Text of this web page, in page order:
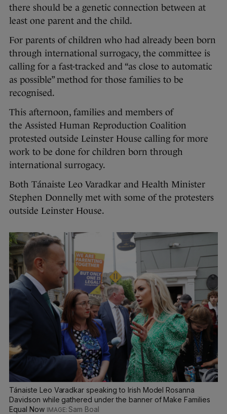
there should be a genetic connection between at
least one parent and the child.
For parents of children who had already been born
through international surrogacy, the committee is
calling for a fast-tracked and “as close to automatic
as possible” method for those families to be
recognised.
This afternoon, families and members of
the Assisted Human Reproduction Coalition
protested outside Leinster House calling for more
work to be done for children born through
international surrogacy.
Both Tánaiste Leo Varadkar and Health Minister
Stephen Donnelly met with some of the protesters
outside Leinster House.
Tánaiste Leo Varadkar speaking to Irish Model Rosanna
Davidson while gathered under the banner of Make Families
Equal Now
Sam Boal